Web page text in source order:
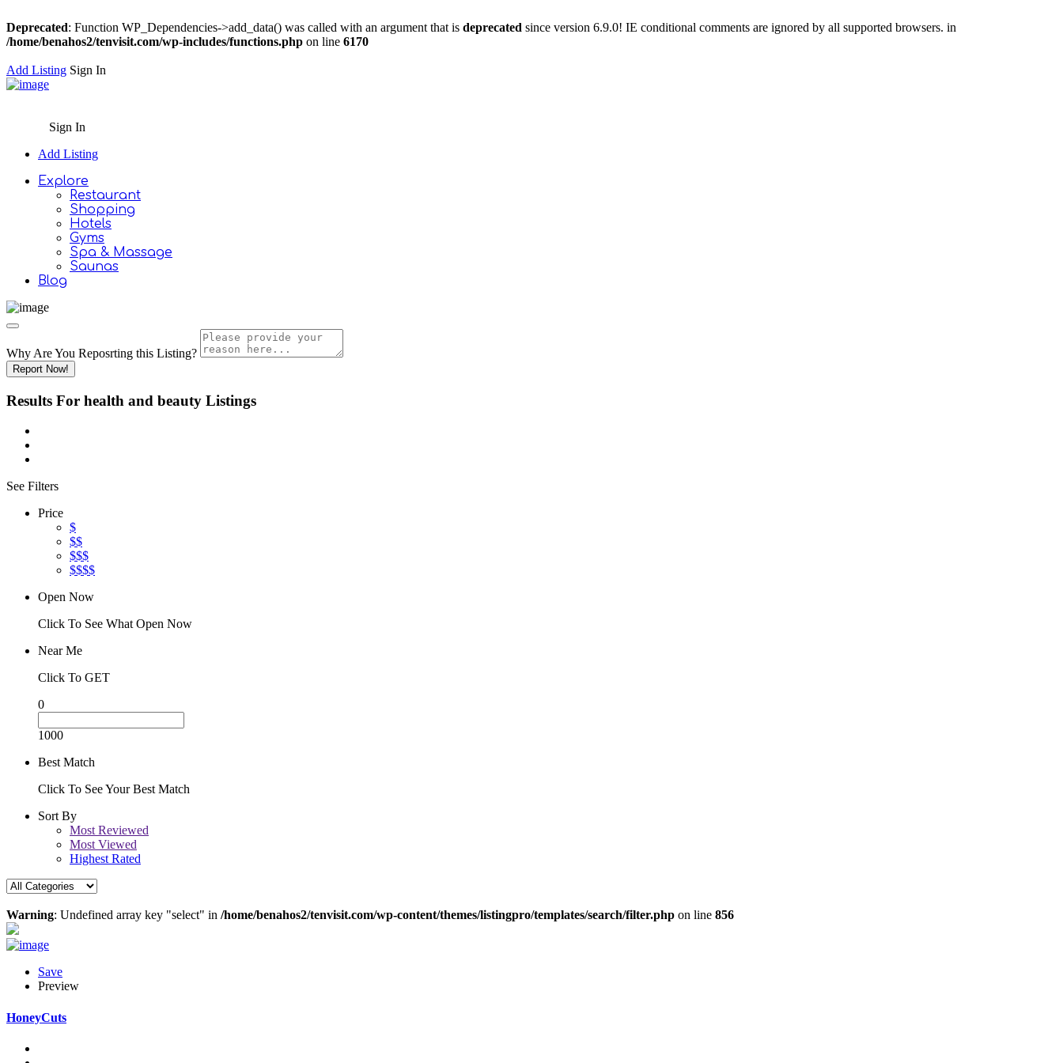
Deprecated: Function WP_Dependencies->add_data() was called with an argument that is deprecated since version 6.9.0! IE conditional comments are ignored by all supported browsers. in
/home/benahos2/tenvisit.com/wp-includes/functions.php on line 6170
Add Listing Sign In
Sign In
Add Listing
Explore
Restaurant
Shopping
Hotels
Gyms
Spa & Massage
Saunas
Blog
Why Are You Reposrting this Listing?
Report Now!
Results For health and beauty Listings
See Filters
Price
$
$$
$$$
$$$$
Open Now
Click To See What Open Now
Near Me
Click To GET
0
1000
Best Match
Click To See Your Best Match
Sort By
Most Reviewed
Most Viewed
Highest Rated
Warning: Undefined array key "select" in /home/benahos2/tenvisit.com/wp-content/themes/listingpro/templates/search/filter.php on line 856
Save
Preview
HoneyCuts